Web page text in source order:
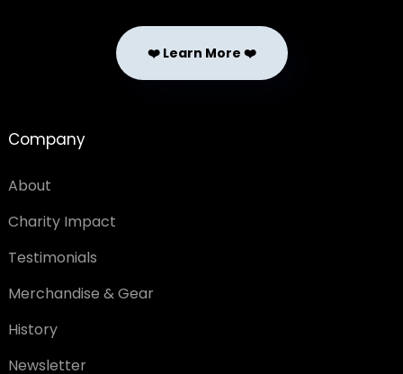
❤️ Learn More ❤️
Company
About
Charity Impact
Testimonials
Merchandise & Gear
History
Newsletter